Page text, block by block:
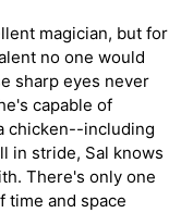
magician, but for
no one would
sharp eyes never
capable of
chicken--including
in stride, Sal knows
There's only one
time and space
book releases,
literacy
track of our
!
SUBSCRIBE